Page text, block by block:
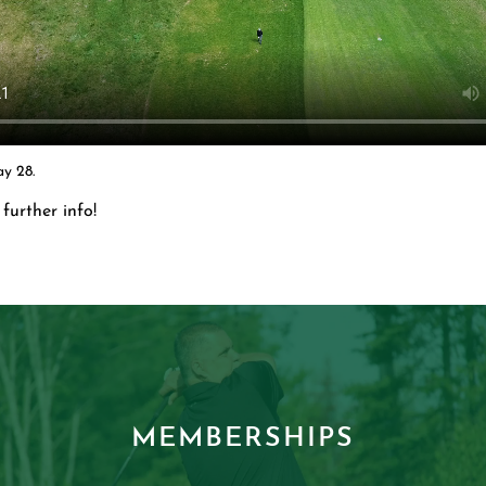
28.
info!
MEMBERSHIPS